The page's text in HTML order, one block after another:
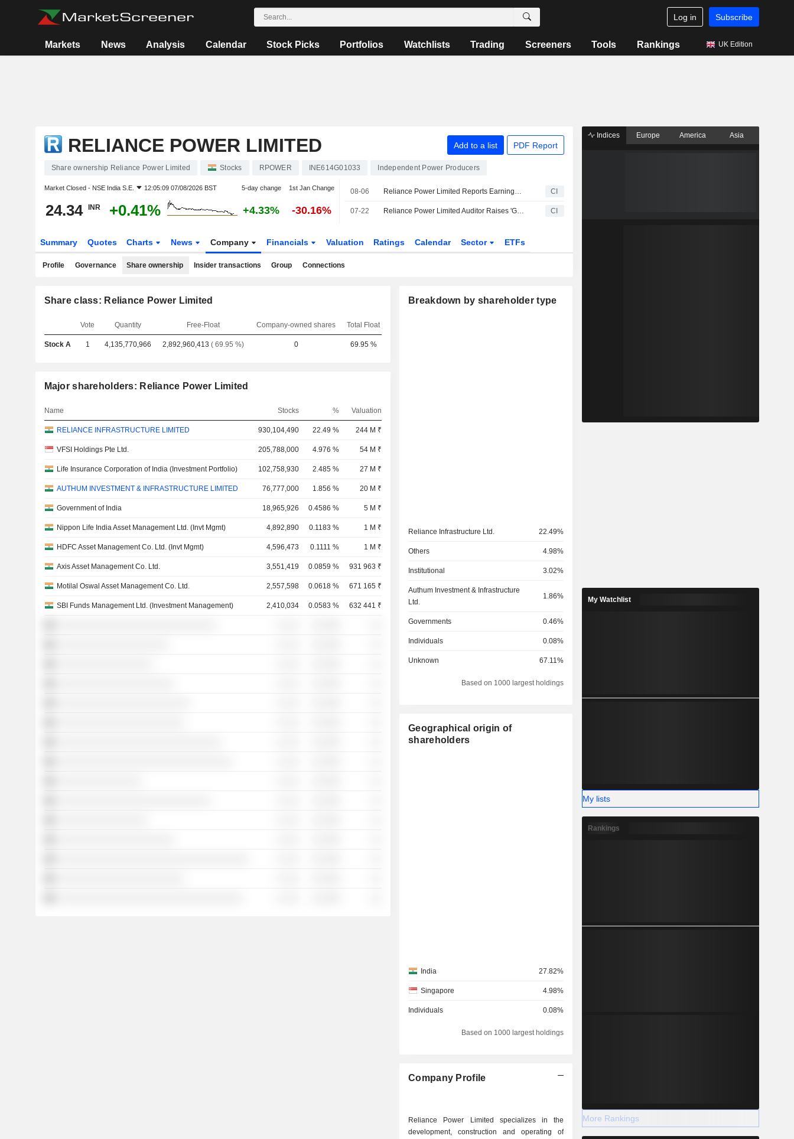
Log in Subscribe
Markets News Analysis Calendar Stock Picks Portfolios Watchlists Trading Screeners Tools Rankings UK Edition
RELIANCE POWER LIMITED Add to a list PDF Report
Share ownership Reliance Power Limited Stocks RPOWER INE614G01033 Independent Power Producers
Market Closed - NSE India S.E. 12:05:09 07/08/2026 BST 5-day change 1st Jan Change
24.34 INR +0.41% +4.33% -30.16%
08-06 Reliance Power Limited Reports Earnings Results for the First Quarter Ended June 30, 2026 CI
07-22 Reliance Power Limited Auditor Raises 'Going Concern' Doubt CI
Summary Quotes Charts News Company Financials Valuation Ratings Calendar Sector ETFs
Profile Governance Share ownership Insider transactions Group Connections
Share class: Reliance Power Limited
Vote Quantity Free-Float Company-owned shares Total Float
Stock A 1 4,135,770,966 2,892,960,413 ( 69.95 %) 0 69.95 %
Major shareholders: Reliance Power Limited
Name Stocks % Valuation
RELIANCE INFRASTRUCTURE LIMITED 930,104,490 22.49 % 244 M ₹
VFSI Holdings Pte Ltd. 205,788,000 4.976 % 54 M ₹
Life Insurance Corporation of India (Investment Portfolio) 102,758,930 2.485 % 27 M ₹
AUTHUM INVESTMENT & INFRASTRUCTURE LIMITED 76,777,000 1.856 % 20 M ₹
Government of India 18,965,926 0.4586 % 5 M ₹
Nippon Life India Asset Management Ltd. (Invt Mgmt) 4,892,890 0.1183 % 1 M ₹
HDFC Asset Management Co. Ltd. (Invt Mgmt) 4,596,473 0.1111 % 1 M ₹
Axis Asset Management Co. Ltd. 3,551,419 0.0859 % 931 963 ₹
Motilal Oswal Asset Management Co. Ltd. 2,557,598 0.0618 % 671 165 ₹
SBI Funds Management Ltd. (Investment Management) 2,410,034 0.0583 % 632 441 ₹
Breakdown by shareholder type
Reliance Infrastructure Ltd. 22.49%
Others 4.98%
Institutional 3.02%
Authum Investment & Infrastructure
Ltd.
1.86%
Governments 0.46%
Individuals 0.08%
Unknown 67.11%
Based on 1000 largest holdings
Geographical origin of
shareholders
India 27.82%
Singapore 4.98%
Individuals 0.08%
Based on 1000 largest holdings
Company Profile
Reliance Power Limited specializes in the
development, construction and operating of
Indices Europe America Asia
My Watchlist
My lists
Rankings
More Rankings